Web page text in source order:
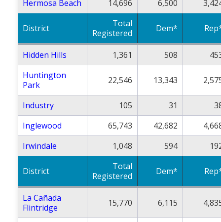
Hermosa Beach 14,696 6,500
District
Total
Registered
Dem*
Hidden Hills 1,361 508
Huntington
Park
22,546 13,343
Industry 105 31
Inglewood
65,743 42,682
Irwindale
1,048 594
District
Total
Registered
Dem*
La Cañada
Flintridge
15,770 6,115